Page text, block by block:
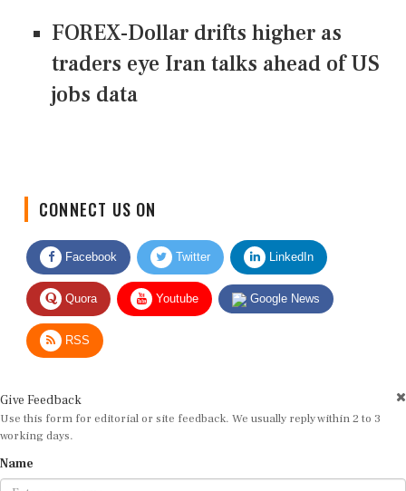
FOREX-Dollar drifts higher as
traders eye Iran talks ahead of US
jobs data
Facebook Twitter LinkedIn
Quora Youtube Google News
RSS
Use this form for editorial or site feedback. We usually reply within 2 to 3
working days.